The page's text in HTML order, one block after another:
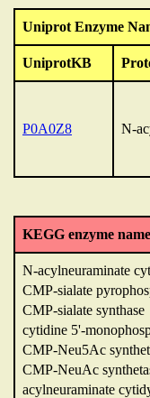
Uniprot Enzyme
UniprotKB
P0A0Z8 N-
KEGG enzyme name
N-acylneuraminate
CMP-sialate
CMP-sialate synthase
cytidine 5'-
CMP-Neu5Ac
CMP-NeuAc
acylneuraminate